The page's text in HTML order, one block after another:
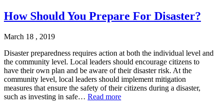
How Should You Prepare For Disaster?
March 18 , 2019
Disaster preparedness requires action at both the individual level and
the community level. Local leaders should encourage citizens to
have their own plan and be aware of their disaster risk. At the
community level, local leaders should implement mitigation
measures that ensure the safety of their citizens during a disaster,
such as investing in safe… Read more